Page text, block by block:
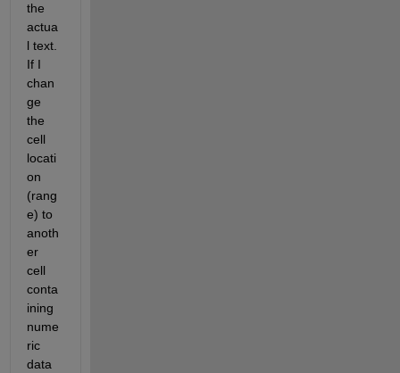
the
actua
l text.
If I
chan
ge
the
cell
locati
on
(rang
e) to
anoth
er
cell
conta
ining
nume
ric
data